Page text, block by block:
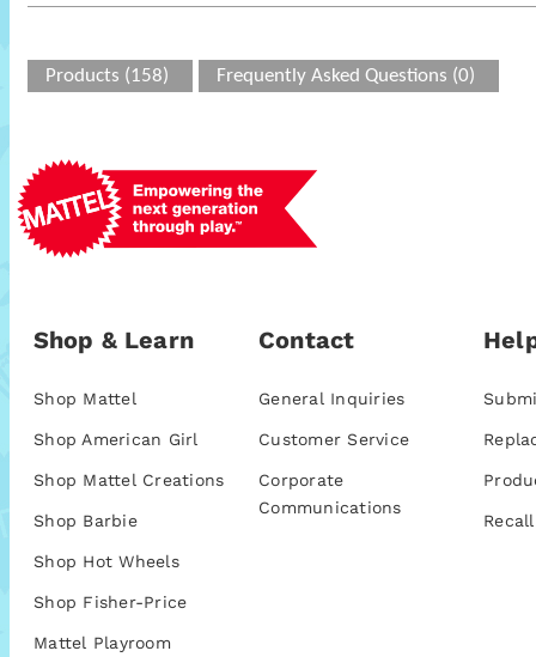
Products (158) Frequently Asked Questions (0)
Shop & Learn
Shop Mattel
Shop American Girl
Shop Mattel Creations
Shop Barbie
Shop Hot Wheels
Shop Fisher-Price
Mattel Playroom
Contact
General Inquiries
Customer Service
Corporate
Communications